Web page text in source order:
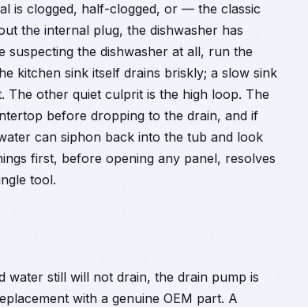
is clogged, half-clogged, or — the classic
the internal plug, the dishwasher has
suspecting the dishwasher at all, run the
kitchen sink itself drains briskly; a slow sink
The other quiet culprit is the high loop. The
before dropping to the drain, and if
can siphon back into the tub and look
first, before opening any panel, resolves
tool.
still will not drain, the drain pump is
with a genuine OEM part. A